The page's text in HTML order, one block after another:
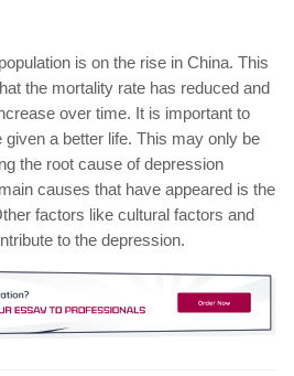
is on the rise in China. This
the mortality rate has reduced and
over time. It is important to
a better life. This may only be
the root cause of depression
causes that have appeared is the
factors like cultural factors and
to the depression.